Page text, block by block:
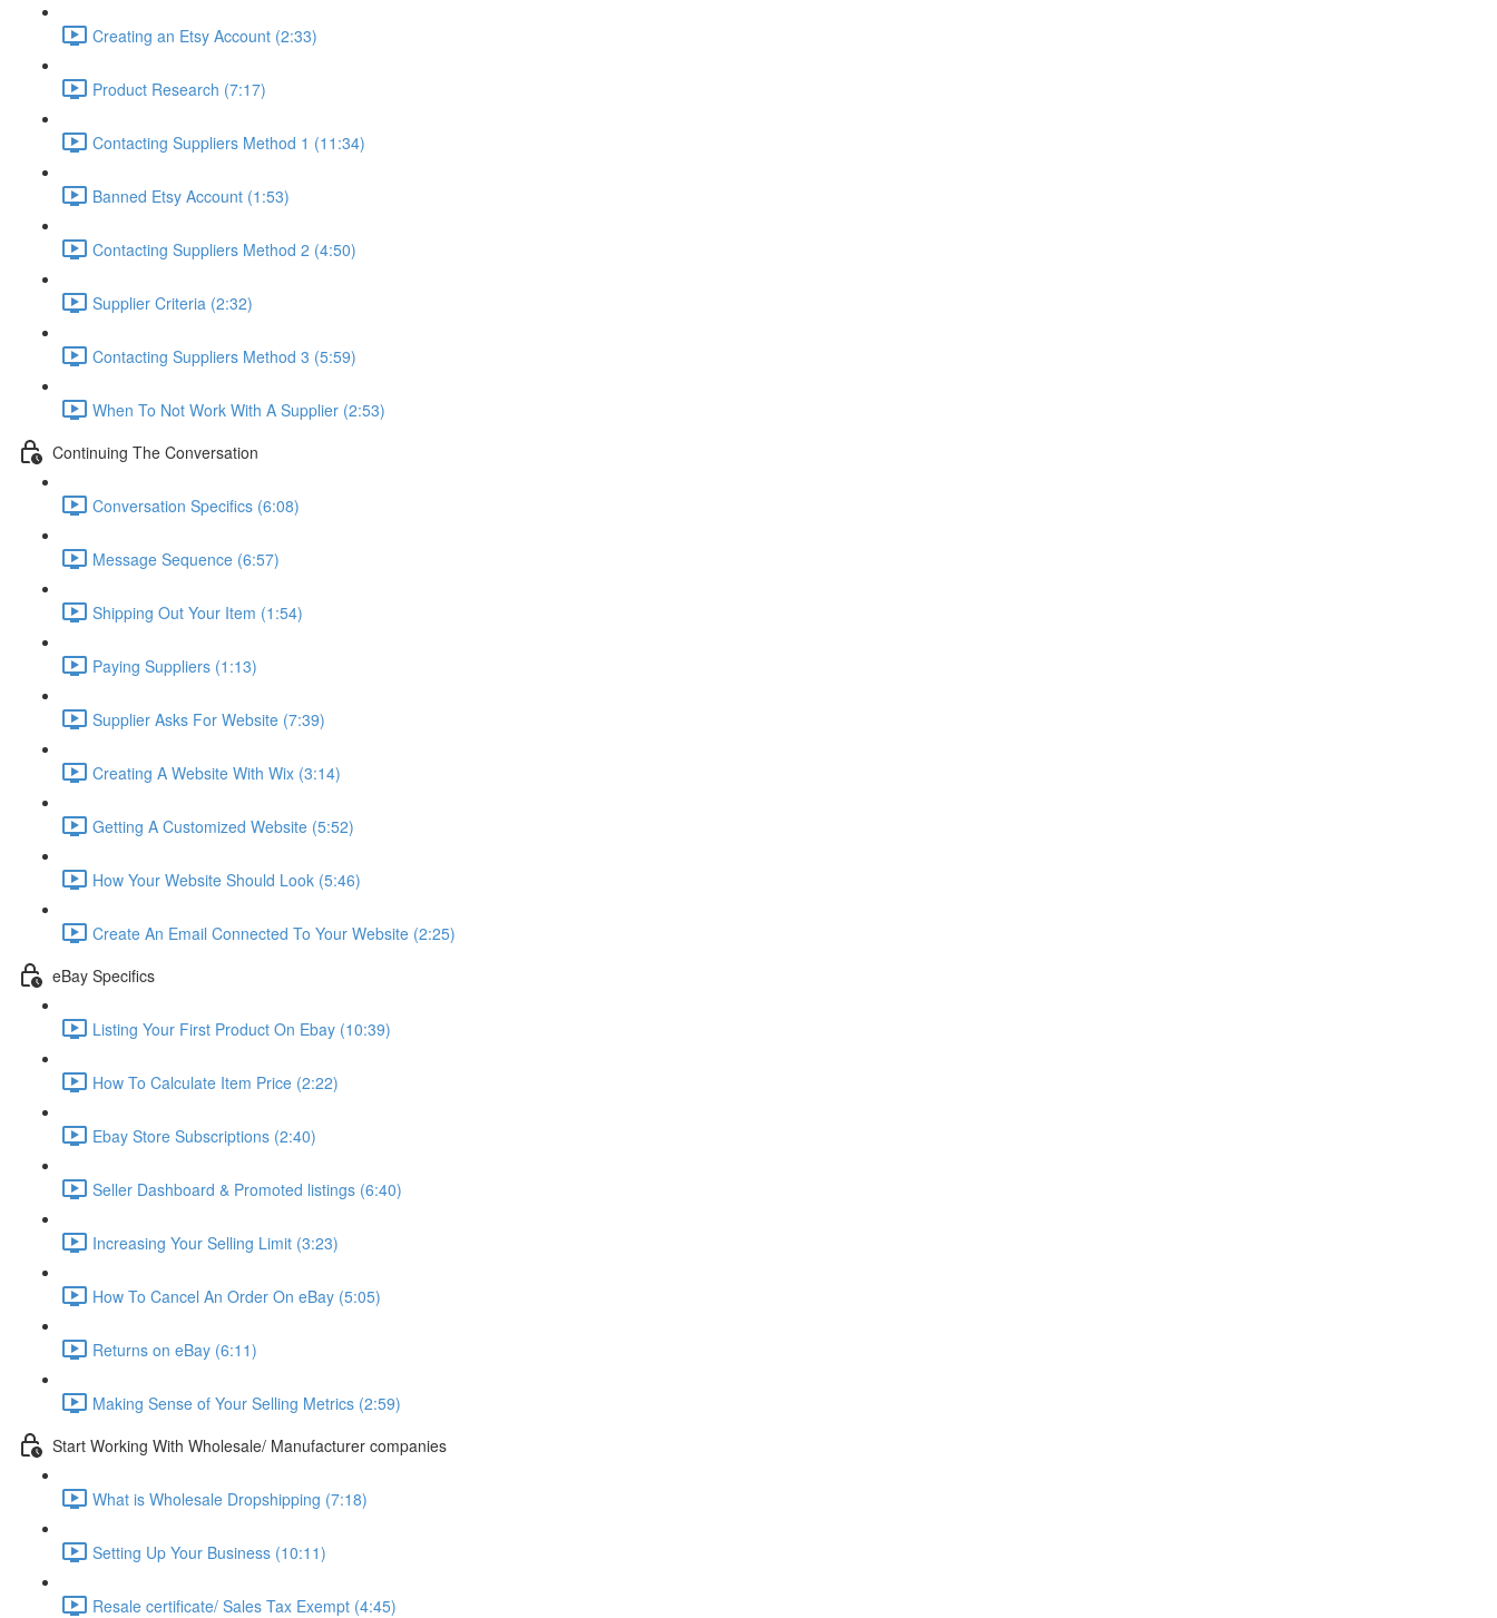
Creating an Etsy Account (2:33)
Product Research (7:17)
Contacting Suppliers Method 1 (11:34)
Banned Etsy Account (1:53)
Contacting Suppliers Method 2 (4:50)
Supplier Criteria (2:32)
Contacting Suppliers Method 3 (5:59)
When To Not Work With A Supplier (2:53)
Continuing The Conversation
Conversation Specifics (6:08)
Message Sequence (6:57)
Shipping Out Your Item (1:54)
Paying Suppliers (1:13)
Supplier Asks For Website (7:39)
Creating A Website With Wix (3:14)
Getting A Customized Website (5:52)
How Your Website Should Look (5:46)
Create An Email Connected To Your Website (2:25)
eBay Specifics
Listing Your First Product On Ebay (10:39)
How To Calculate Item Price (2:22)
Ebay Store Subscriptions (2:40)
Seller Dashboard & Promoted listings (6:40)
Increasing Your Selling Limit (3:23)
How To Cancel An Order On eBay (5:05)
Returns on eBay (6:11)
Making Sense of Your Selling Metrics (2:59)
Start Working With Wholesale/ Manufacturer companies
What is Wholesale Dropshipping (7:18)
Setting Up Your Business (10:11)
Resale certificate/ Sales Tax Exempt (4:45)